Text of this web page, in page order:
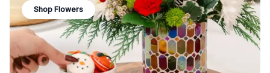
Shop Flowers